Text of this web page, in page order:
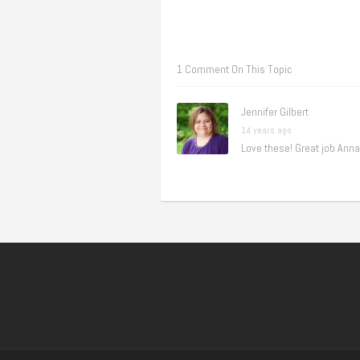
1 Comment On This Topic
Jennifer Gilbert
14 years ago
Love these! Great job